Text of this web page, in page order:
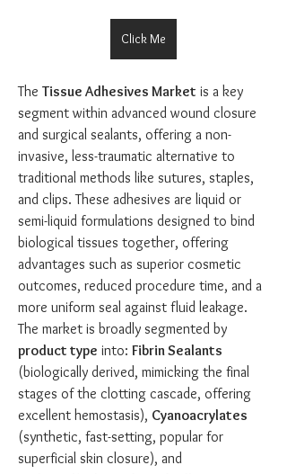
Click Me
The Tissue Adhesives Market is a key
segment within advanced wound closure
and surgical sealants, offering a non-
invasive, less-traumatic alternative to
traditional methods like sutures, staples,
and clips. These adhesives are liquid or
semi-liquid formulations designed to bind
biological tissues together, offering
advantages such as superior cosmetic
outcomes, reduced procedure time, and a
more uniform seal against fluid leakage.
product type into: Fibrin Sealants
(biologically derived, mimicking the final
stages of the clotting cascade, offering
excellent hemostasis), Cyanoacrylates
(synthetic, fast-setting, popular for